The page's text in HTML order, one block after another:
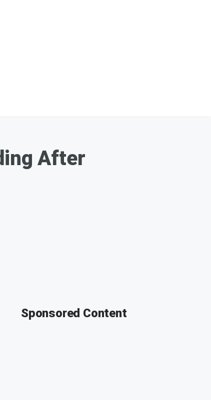
After
Sponsored Content